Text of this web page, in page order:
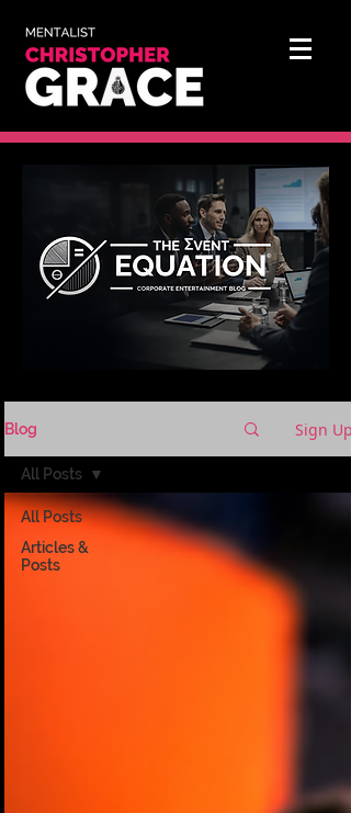
Blog Sign Up
All Posts
Articles &
Posts
All Posts